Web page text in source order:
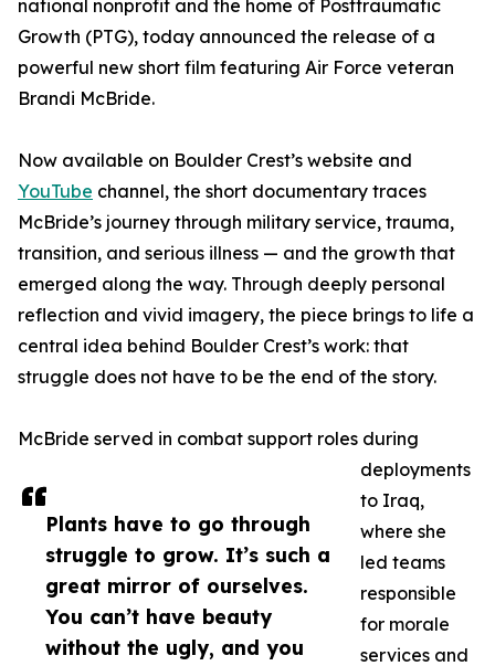
Plants have to go through
struggle to grow. It’s such a
great mirror of ourselves.
You can’t have beauty
without the ugly, and you
national nonprofit and the home of Posttraumatic
Growth (PTG), today announced the release of a
powerful new short film featuring Air Force veteran
Brandi McBride.
Now available on Boulder Crest’s website and
YouTube channel, the short documentary traces
McBride’s journey through military service, trauma,
transition, and serious illness — and the growth that
emerged along the way. Through deeply personal
reflection and vivid imagery, the piece brings to life a
central idea behind Boulder Crest’s work: that
struggle does not have to be the end of the story.
McBride served in combat support roles during
deployments
to Iraq,
where she
led teams
responsible
for morale
services and